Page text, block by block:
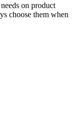
on product
choose them when